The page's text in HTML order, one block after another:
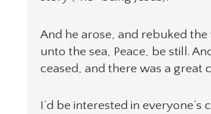
And he arose, and rebuked the
unto the sea, Peace, be still.
ceased, and there was a great
I’d be interested in everyone’s